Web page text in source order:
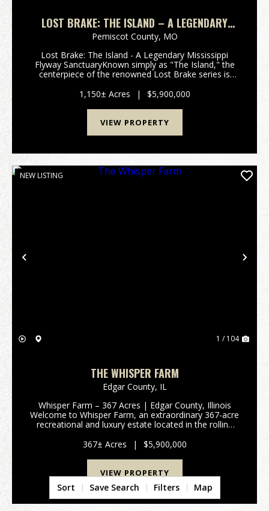
LOST BRAKE: THE ISLAND – A LEGENDARY
MISSISSIPPI HUNTING SANCTUARY
Pemiscot County, MO
Lost Brake: The Island - A Legendary Mississippi
Flyway SanctuaryKnown simply as "The Island," the
centerpiece of the renowned Lost Brake series is
represents a rare opportunity to own one of the
most ico...
1,150± Acres | $5,900,000
VIEW PROPERTY
Previous
NEW LISTING
1 / 104
THE WHISPER FARM
Edgar County, IL
Whisper Farm – 367 Acres | Edgar County, Illinois
Welcome to Whisper Farm, an extraordinary 367-acre
recreational and luxury estate located in the rolling
premier hunting habitat, stunning natural beau...
367± Acres | $5,900,000
VIEW PROPERTY
Sort Save Search Filters Map